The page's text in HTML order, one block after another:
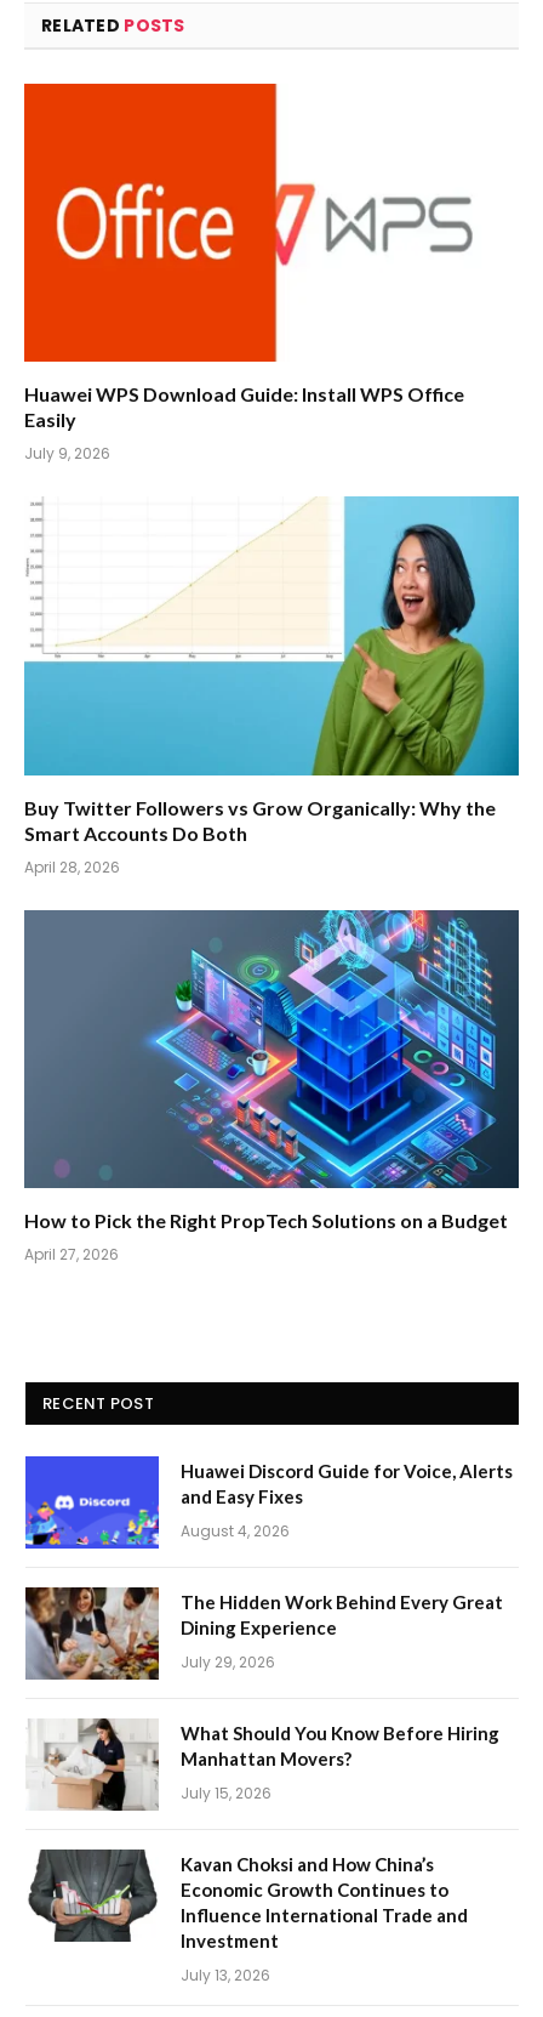
RELATED POSTS
Huawei WPS Download Guide: Install WPS Office
Easily
July 9, 2026
Buy Twitter Followers vs Grow Organically: Why the
Smart Accounts Do Both
April 28, 2026
How to Pick the Right PropTech Solutions on a Budget
April 27, 2026
RECENT POST
Huawei Discord Guide for Voice, Alerts
and Easy Fixes
August 4, 2026
The Hidden Work Behind Every Great
Dining Experience
July 29, 2026
What Should You Know Before Hiring
Manhattan Movers?
July 15, 2026
Kavan Choksi and How China’s
Economic Growth Continues to
Influence International Trade and
Investment
July 13, 2026